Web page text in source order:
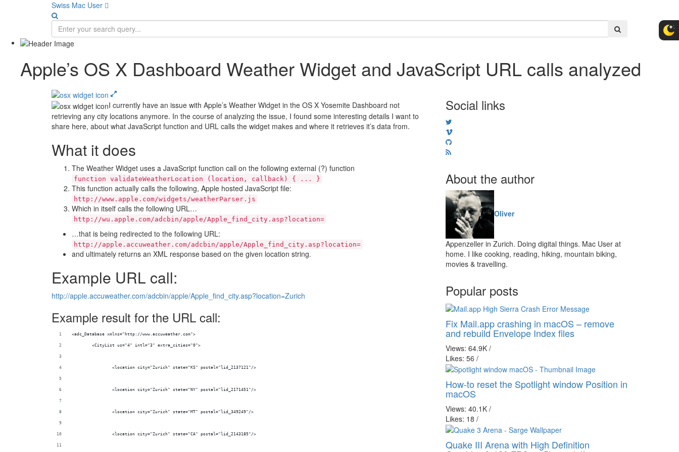
Swiss Mac User 
Apple’s OS X Dashboard Weather Widget and JavaScript URL calls analyzed
I currently have an issue with Apple’s Weather Widget in the OS X Yosemite Dashboard not
retrieving any city locations anymore. In the course of analyzing the issue, I found some interesting details I want to
share here, about what JavaScript function and URL calls the widget makes and where it retrieves it’s data from.
What it does
The Weather Widget uses a JavaScript function call on the following external (?) function
function validateWeatherLocation (location, callback) { ... }
This function actually calls the following, Apple hosted JavaScript file:
http://www.apple.com/widgets/weatherParser.js
Which in itself calls the following URL…
http://wu.apple.com/adcbin/apple/Apple_find_city.asp?location=
…that is being redirected to the following URL:
http://apple.accuweather.com/adcbin/apple/Apple_find_city.asp?location=
and ultimately returns an XML response based on the given location string.
Example URL call:
http://apple.accuweather.com/adcbin/apple/Apple_find_city.asp?location=Zurich
Example result for the URL call:
<adc_Database xmlns="http://www.accuweather.com">
	<CityList us="4" intl="3" extra_cities="0">
		<location city="Zurich" state="KS" postal="lid_2137121"/>
		<location city="Zurich" state="NY" postal="lid_2171451"/>
		<location city="Zurich" state="MT" postal="lid_349249"/>
		<location city="Zurich" state="CA" postal="lid_2143185"/>
Social links
About the author
Oliver
Appenzeller in Zurich. Doing digital things. Mac User at
home. I like cooking, reading, hiking, mountain biking,
movies & travelling.
Popular posts
Fix Mail.app crashing in macOS – remove
and rebuild Envelope Index files
Views: 64.9K /
Likes: 56 /
How-to reset the Spotlight window Position in
macOS
Views: 40.1K /
Likes: 18 /
Quake III Arena with High Definition